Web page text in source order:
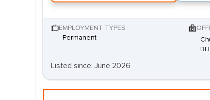
EMPLOYMENT TYPES
Permanent
Listed since: June 2026